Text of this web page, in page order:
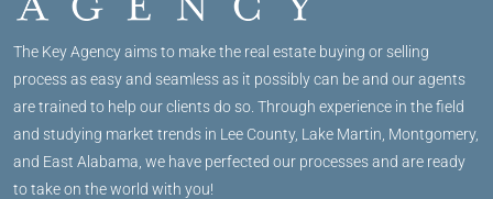
The Key Agency aims to make the real estate buying or selling
process as easy and seamless as it possibly can be and our agents
are trained to help our clients do so. Through experience in the field
and studying market trends in Lee County, Lake Martin, Montgomery,
and East Alabama, we have perfected our processes and are ready
to take on the world with you!